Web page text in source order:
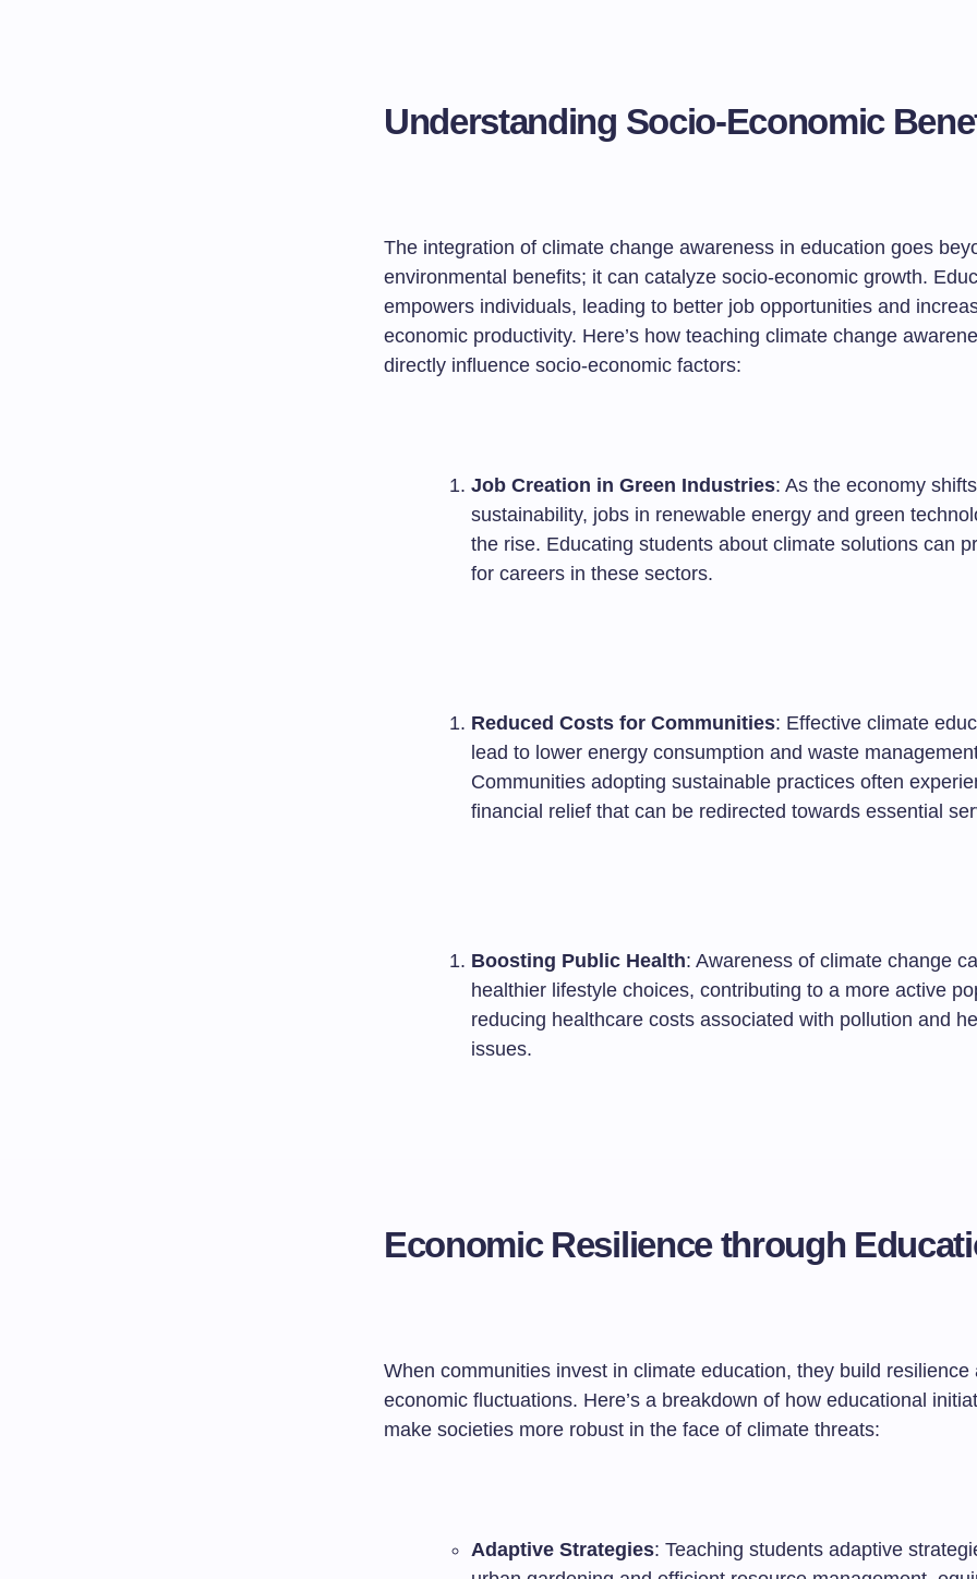
Understanding Socio-Economic
The integration of climate change awareness in education goes
environmental benefits; it can catalyze socio-economic growth.
empowers individuals, leading to better job opportunities and
economic productivity. Here’s how teaching climate change
directly influence socio-economic factors:
Job Creation in Green Industries: As the economy
sustainability, jobs in renewable energy and green
the rise. Educating students about climate solutions can
for careers in these sectors.
Reduced Costs for Communities: Effective climate
lead to lower energy consumption and waste
Communities adopting sustainable practices often
financial relief that can be redirected towards essential
Boosting Public Health: Awareness of climate change
healthier lifestyle choices, contributing to a more active
reducing healthcare costs associated with pollution and
issues.
Economic Resilience through
When communities invest in climate education, they build resilience
economic fluctuations. Here’s a breakdown of how educational
make societies more robust in the face of climate threats:
Adaptive Strategies: Teaching students adaptive